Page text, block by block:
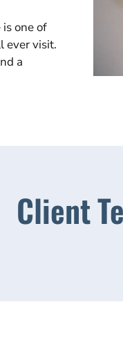
one of
ever visit.
a
Client